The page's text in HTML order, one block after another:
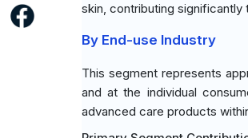
skin, contributing significantly
By End-use Industry
This segment represents
and at the individual
advanced care products